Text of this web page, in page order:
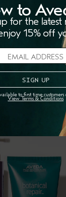
to
for the latest
15% off
to first time customers
View Terms & Conditions